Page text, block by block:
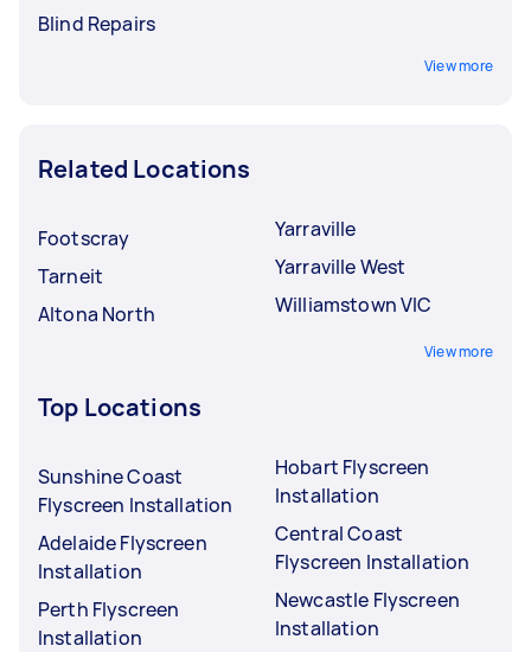
Blind Repairs
View more
Related Locations
Footscray
Tarneit
Altona North
Yarraville
Yarraville West
Williamstown VIC
View more
Top Locations
Sunshine Coast
Flyscreen Installation
Adelaide Flyscreen
Installation
Perth Flyscreen
Installation
Hobart Flyscreen
Installation
Central Coast
Flyscreen Installation
Newcastle Flyscreen
Installation